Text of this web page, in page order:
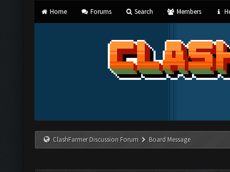
Home Forums Search Members
ClashFarmer Discussion Forum Board Message